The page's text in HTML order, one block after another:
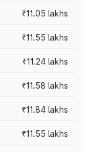
₹11.05 lakhs
₹11.55 lakhs
₹11.24 lakhs
₹11.58 lakhs
₹11.84 lakhs
₹11.55 lakhs